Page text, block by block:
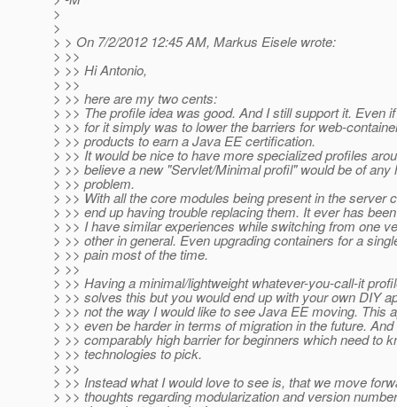
>
>
> > On 7/2/2012 12:45 AM, Markus Eisele wrote:
> >>
> >> Hi Antonio,
> >>
> >> here are my two cents:
> >> The profile idea was good. And I still support it. Even
> >> for it simply was to lower the barriers for web-
> >> products to earn a Java EE certification.
> >> It would be nice to have more specialized profiles
> >> believe a new "Servlet/Minimal profil" would be of any
> >> problem.
> >> With all the core modules being present in the server
> >> end up having trouble replacing them. It ever has
> >> I have similar experiences while switching from one
> >> other in general. Even upgrading containers for a
> >> pain most of the time.
> >>
> >> Having a minimal/lightweight whatever-you-call-it
> >> solves this but you would end up with your own DIY
> >> not the way I would like to see Java EE moving. This
> >> even be harder in terms of migration in the future.
> >> comparably high barrier for beginners which need to
> >> technologies to pick.
> >>
> >> Instead what I would love to see is, that we move
> >> thoughts regarding modularization and version